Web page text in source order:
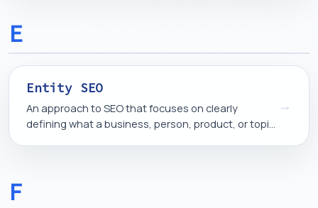
E
Entity SEO
An approach to SEO that focuses on clearly
defining what a business, person, product, or topic
→
F